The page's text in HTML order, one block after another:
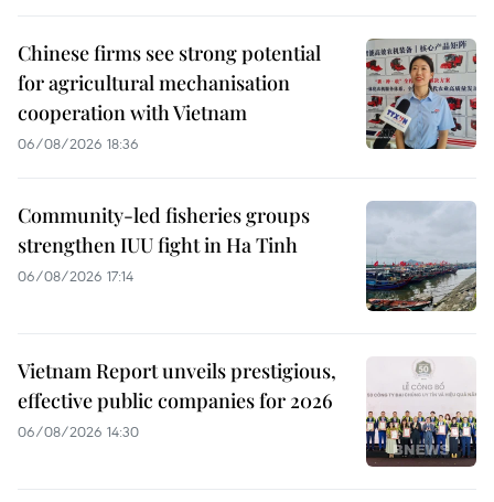
Chinese firms see strong potential
for agricultural mechanisation
cooperation with Vietnam
06/08/2026 18:36
Community-led fisheries groups
strengthen IUU fight in Ha Tinh
06/08/2026 17:14
Vietnam Report unveils prestigious,
effective public companies for 2026
06/08/2026 14:30